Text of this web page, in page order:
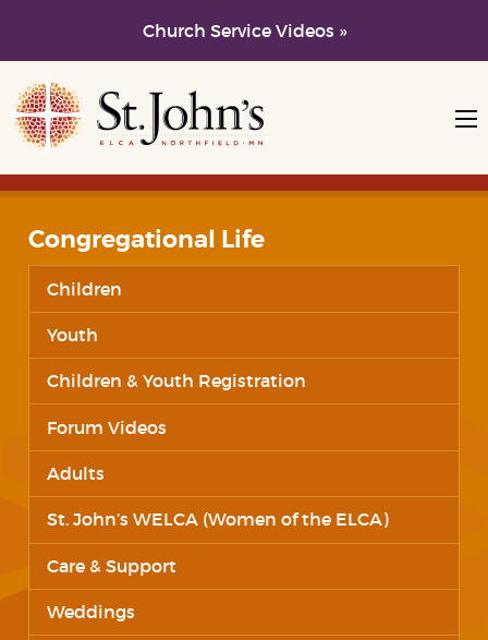
Church Service Videos »
Skip to main content
Skip to navigation
Congregational Life
Children
Youth
Children & Youth Registration
Forum Videos
Adults
St. John’s WELCA (Women of the ELCA)
Care & Support
Weddings